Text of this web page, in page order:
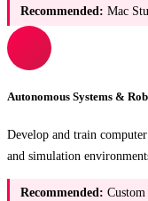
Recommended: Mac
Autonomous Systems &
Develop and train
and simulation
Recommended: